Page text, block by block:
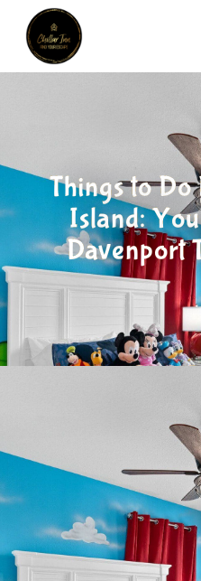
Things to
Island:
Davenport